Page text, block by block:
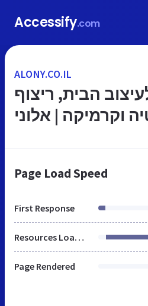
Accessify.com
ALONY.CO.IL
הבית, ריצוף
וקרמיקה | אלוני
Page Load Speed
First Response
Resources Loaded
Page Rendered